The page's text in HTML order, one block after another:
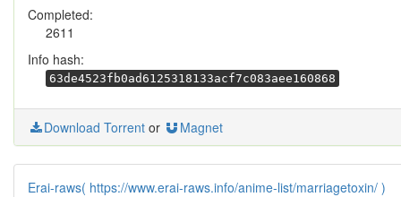
Completed:
2611
Info hash:
63de4523fb0ad6125318133acf7c083aee160868
Download Torrent or Magnet
Erai-raws( https://www.erai-raws.info/anime-list/marriagetoxin/ )